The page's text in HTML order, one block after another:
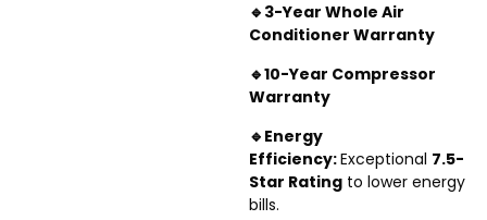
🔹3-Year Whole Air
Conditioner Warranty
🔹10-Year Compressor
Warranty
🔹Energy
Efficiency:Exceptional 7.5-
Star Ratingto lower energy
bills.